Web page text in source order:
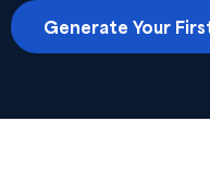
Generate Your